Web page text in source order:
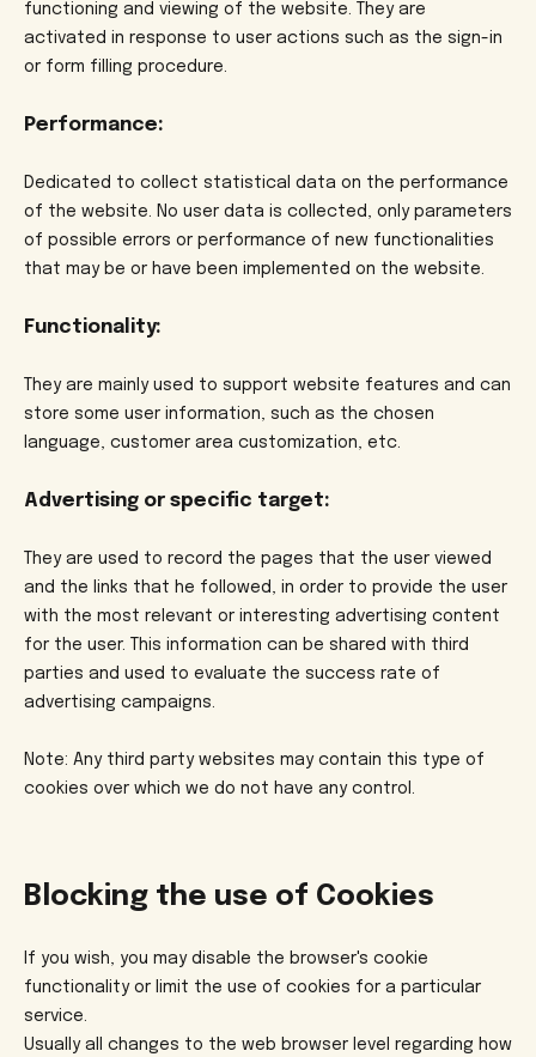
functioning and viewing of the website. They are
activated in response to user actions such as the sign-in
or form filling procedure.
Performance:
Dedicated to collect statistical data on the performance
of the website. No user data is collected, only parameters
of possible errors or performance of new functionalities
that may be or have been implemented on the website.
Functionality:
They are mainly used to support website features and can
store some user information, such as the chosen
language, customer area customization, etc.
Advertising or specific target:
They are used to record the pages that the user viewed
and the links that he followed, in order to provide the user
with the most relevant or interesting advertising content
for the user. This information can be shared with third
parties and used to evaluate the success rate of
advertising campaigns.
Note: Any third party websites may contain this type of
cookies over which we do not have any control.
Blocking the use of Cookies
If you wish, you may disable the browser's cookie
functionality or limit the use of cookies for a particular
service.
Usually all changes to the web browser level regarding how